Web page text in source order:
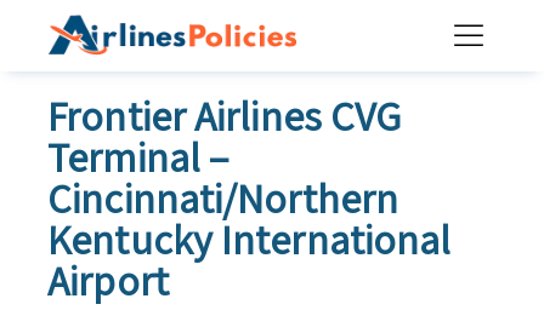
Frontier Airlines CVG
Terminal –
Cincinnati/Northern
Kentucky International
Airport